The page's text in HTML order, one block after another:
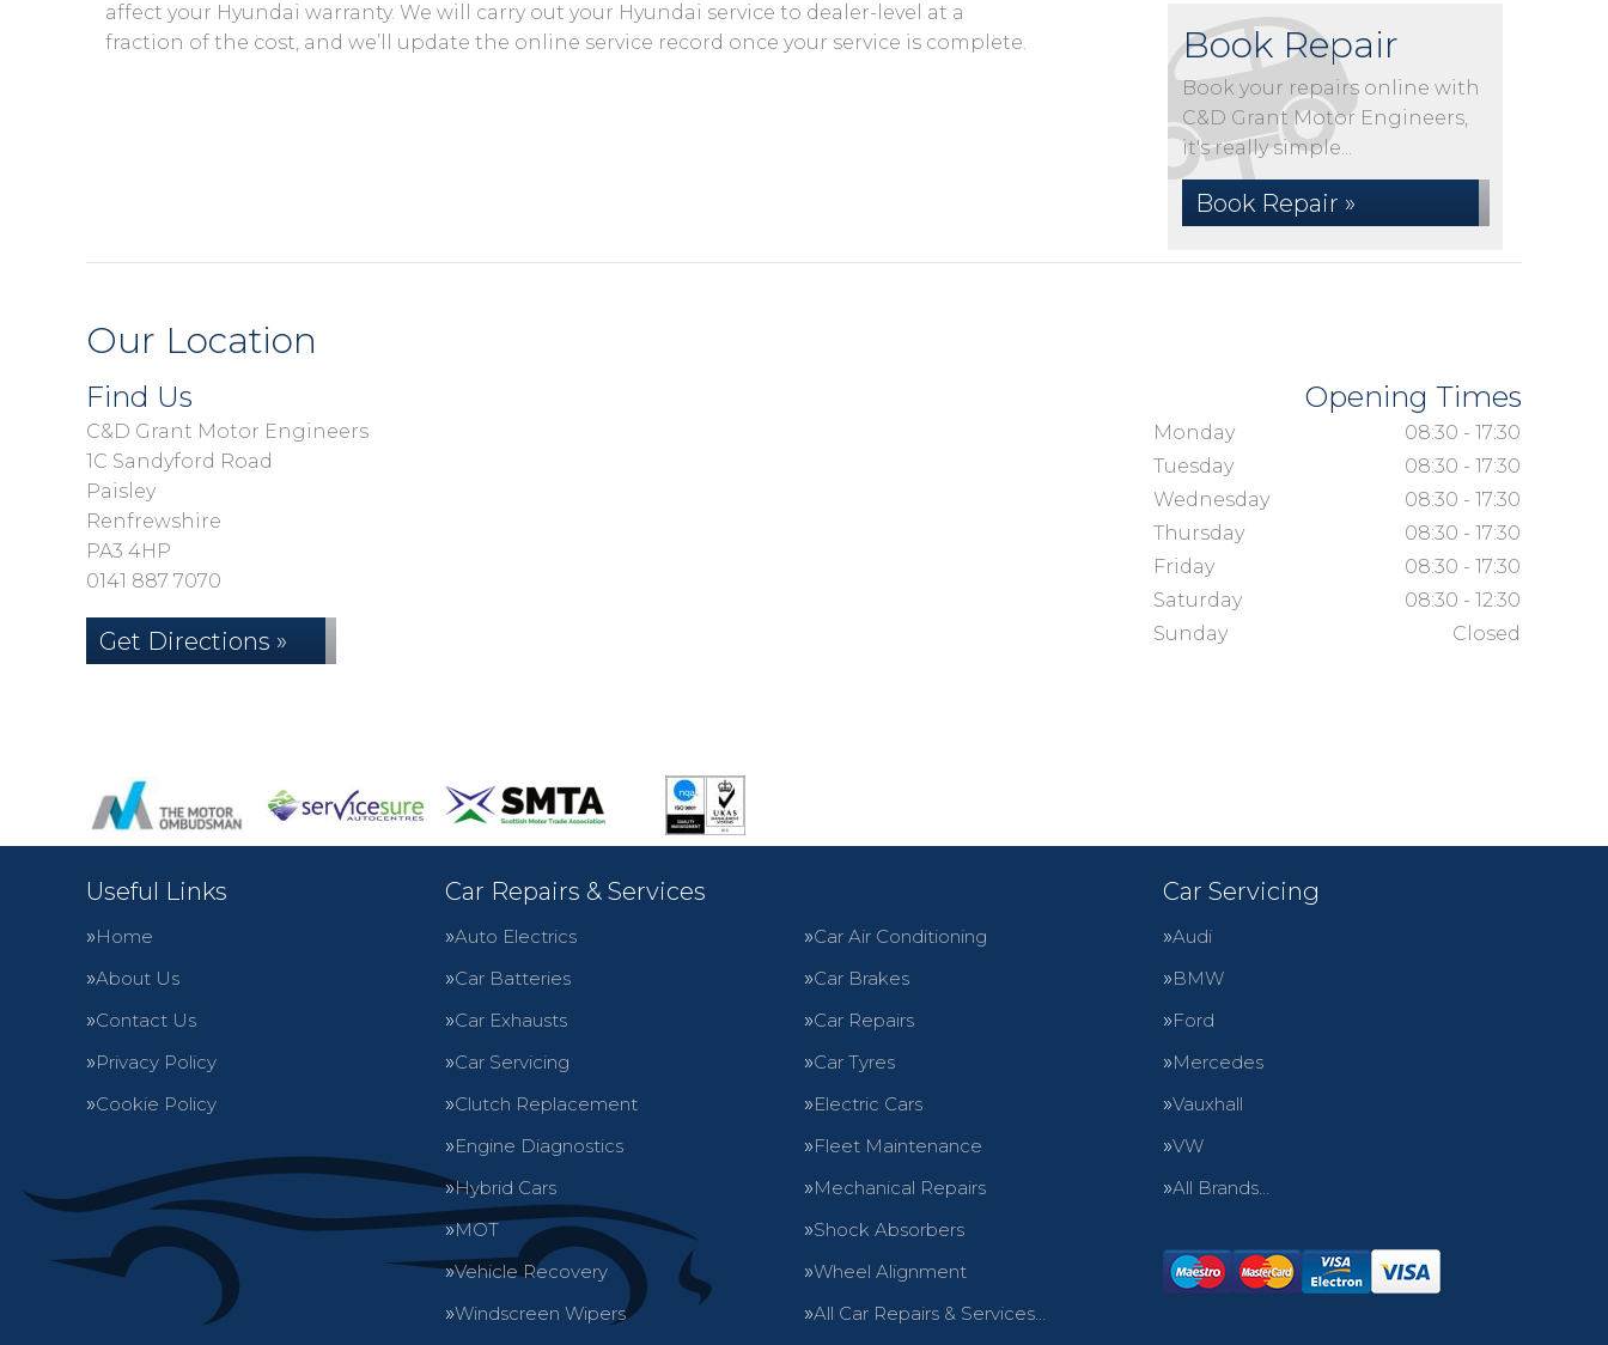
affect your Hyundai warranty. We will carry out your Hyundai service to dealer-level at a
fraction of the cost, and we’ll update the online service record once your service is complete.
Book Repair
Book your repairs online with
C&D Grant Motor Engineers,
it's really simple...
Book Repair »
Our Location
Find Us
C&D Grant Motor Engineers
1C Sandyford Road
Paisley
Renfrewshire
PA3 4HP
0141 887 7070
Get Directions »
Opening Times
Monday
08:30 - 17:30
Tuesday
08:30 - 17:30
Wednesday
08:30 - 17:30
Thursday
08:30 - 17:30
Friday
08:30 - 17:30
Saturday
08:30 - 12:30
Sunday
Closed
Useful Links
Home
About Us
Contact Us
Privacy Policy
Cookie Policy
Car Repairs & Services
Auto Electrics
Car Air Conditioning
Car Batteries
Car Brakes
Car Exhausts
Car Repairs
Car Servicing
Car Tyres
Clutch Replacement
Electric Cars
Engine Diagnostics
Fleet Maintenance
Hybrid Cars
Mechanical Repairs
MOT
Shock Absorbers
Vehicle Recovery
Wheel Alignment
Windscreen Wipers
All Car Repairs & Services…
Car Servicing
Audi
BMW
Ford
Mercedes
Vauxhall
VW
All Brands…